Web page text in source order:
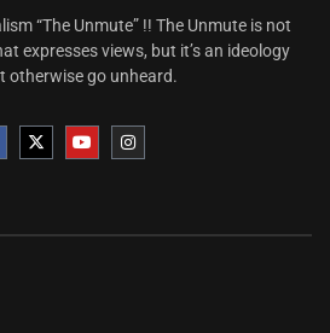
“The Unmute” !! The Unmute is not
expresses views, but it’s an ideology
otherwise go unheard.